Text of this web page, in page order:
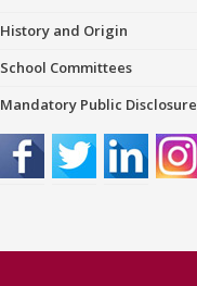
History and Origin
School Committees
Mandatory Public Disclosure